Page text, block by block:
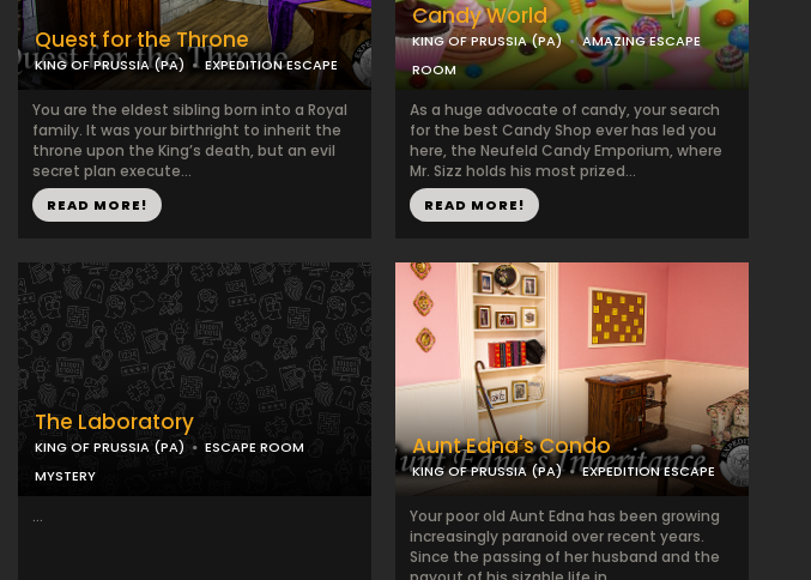
Quest for the Throne
KING OF PRUSSIA (PA) EXPEDITION ESCAPE
You are the eldest sibling born into a Royal
family. It was your birthright to inherit the
throne upon the King’s death, but an evil
secret plan execute...
READ MORE!
Candy World
KING OF PRUSSIA (PA)
AMAZING ESCAPE
ROOM
As a huge advocate of candy, your search
for the best Candy Shop ever has led you
here, the Neufeld Candy Emporium, where
Mr. Sizz holds his most prized...
READ MORE!
The Laboratory
KING OF PRUSSIA (PA)
ESCAPE ROOM
MYSTERY
...
Aunt Edna's Condo
KING OF PRUSSIA (PA) EXPEDITION ESCAPE
Your poor old Aunt Edna has been growing
increasingly paranoid over recent years.
Since the passing of her husband and the